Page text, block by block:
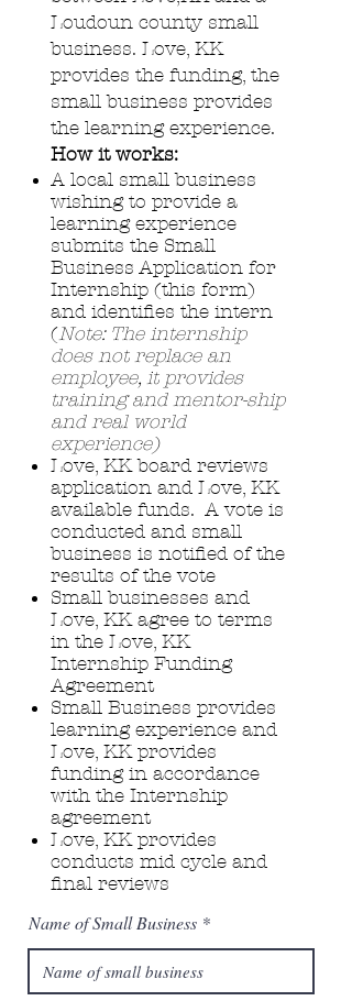
Loudoun county small
business. Love, KK
provides the funding, the
small business provides
the learning experience.
How it works:
A local small business
wishing to provide a
learning experience
submits the Small
Business Application for
Internship (this form)
and identifies the intern
(Note: The internship
does not replace an
employee, it provides
training and mentor-ship
and real world
experience)
Love, KK board reviews
application and Love, KK
available funds. A vote is
conducted and small
business is notified of the
results of the vote ​
Small businesses and
Love, KK agree to terms
in the Love, KK
Internship Funding
Agreement​
Small Business provides
learning experience and
Love, KK provides
funding in accordance
with the Internship
agreement
Love, KK provides
conducts mid cycle and
final reviews
Name of Small Business